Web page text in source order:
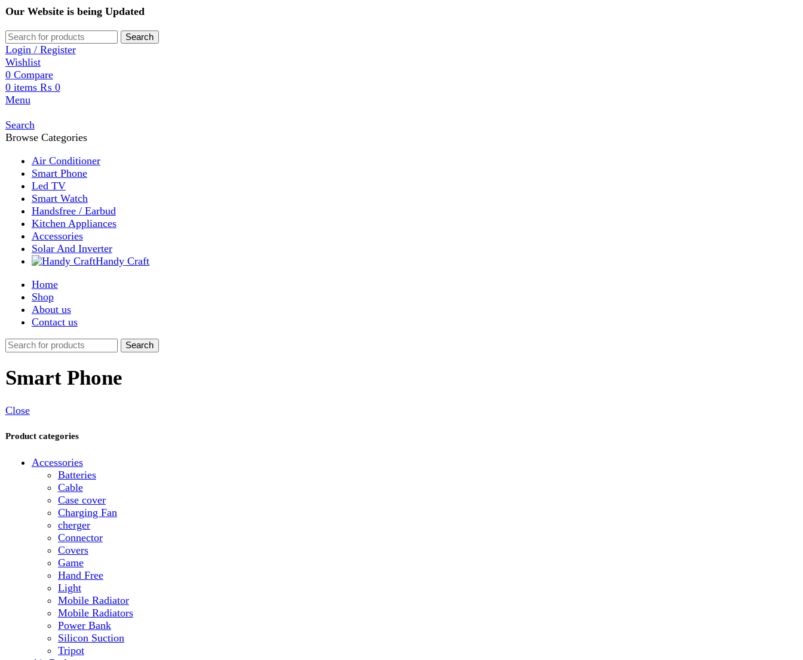
Our Website is being Updated
Search
Login / Register
Wishlist
0 Compare
0items ₨0
Menu
Browse Categories
Air Conditioner
Smart Phone
Led TV
Smart Watch
Handsfree / Earbud
Kitchen Appliances
Accessories
Solar And Inverter
Home
About us
Contact us
Smart Phone
Close
Batteries
Cable
Charging Fan
cherger
Connector
Covers
Game
Hand Free
Light
Mobile Radiator
Mobile Radiators
Power Bank
Silicon Suction
Tripot
Air Buds
Air Conditioner
Dawlance
Gree
Haier